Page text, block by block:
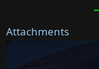
Attachments